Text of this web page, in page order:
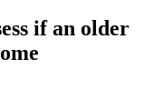
if an older